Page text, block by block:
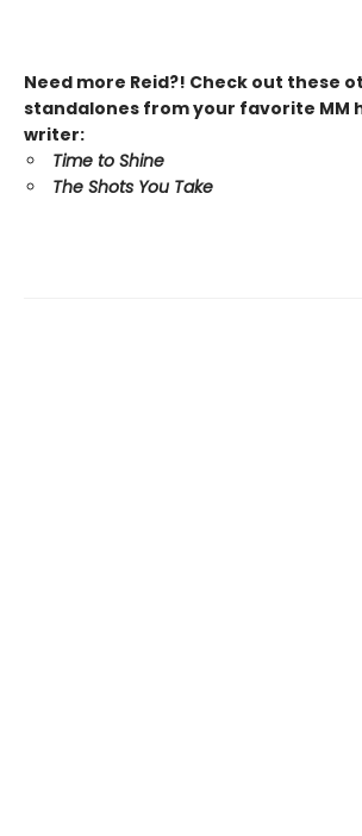
Need more Reid?! Check out these
standalones from your favorite MM
writer:
Time to Shine
The Shots You Take